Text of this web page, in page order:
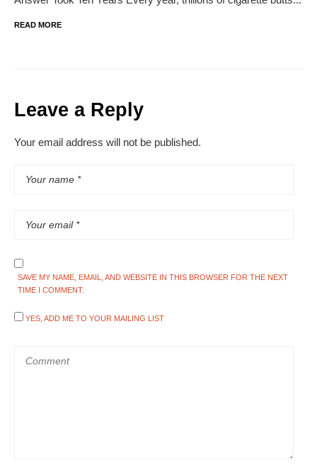
READ MORE
Leave a Reply
Your email address will not be published.
SAVE MY NAME, EMAIL, AND WEBSITE IN THIS BROWSER FOR THE NEXT
TIME I COMMENT.
YES, ADD ME TO YOUR MAILING LIST